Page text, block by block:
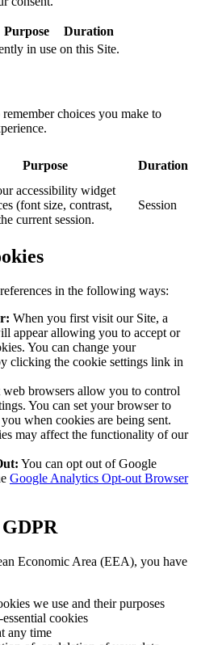
Purpose
Duration
in use on this Site.
choices you make to
Purpose Duration
accessibility widget
(font size, contrast,
current session.
Session
in the following ways:
When you first visit our Site, a
appear allowing you to accept or
You can change your
clicking the cookie settings link in
web browsers allow you to control
You can set your browser to
when cookies are being sent.
may affect the functionality of our
You can opt out of Google
Google Analytics Opt-out Browser
Economic Area (EEA), you have
we use and their purposes
cookies
any time